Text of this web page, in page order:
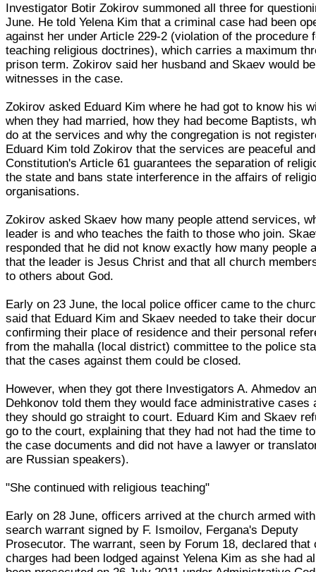
Investigator Botir Zokirov summoned all three for
June. He told Yelena Kim that a criminal case had been
against her under Article 229-2 (violation of the procedure
teaching religious doctrines), which carries a maximum
prison term. Zokirov said her husband and Skaev would be
witnesses in the case.
Zokirov asked Eduard Kim where he had got to know his
when they had married, how they had become Baptists,
do at the services and why the congregation is not
Eduard Kim told Zokirov that the services are peaceful
Constitution's Article 61 guarantees the separation of
the state and bans state interference in the affairs of
organisations.
Zokirov asked Skaev how many people attend services,
leader is and who teaches the faith to those who join.
responded that he did not know exactly how many people
that the leader is Jesus Christ and that all church
to others about God.
Early on 23 June, the local police officer came to the
said that Eduard Kim and Skaev needed to take their
confirming their place of residence and their personal
from the mahalla (local district) committee to the police
that the cases against them could be closed.
However, when they got there Investigators A. Ahmedov
Dehkonov told them they would face administrative cases
they should go straight to court. Eduard Kim and Skaev
go to the court, explaining that they had not had the time
the case documents and did not have a lawyer or
are Russian speakers).
"She continued with religious teaching"
Early on 28 June, officers arrived at the church armed
search warrant signed by F. Ismoilov, Fergana's Deputy
Prosecutor. The warrant, seen by Forum 18, declared that
charges had been lodged against Yelena Kim as she had